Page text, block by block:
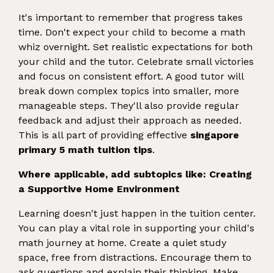
It's important to remember that progress takes
time. Don't expect your child to become a math
whiz overnight. Set realistic expectations for both
your child and the tutor. Celebrate small victories
and focus on consistent effort. A good tutor will
break down complex topics into smaller, more
manageable steps. They'll also provide regular
feedback and adjust their approach as needed.
This is all part of providing effective singapore
primary 5 math tuition tips.
Where applicable, add subtopics like: Creating
a Supportive Home Environment
Learning doesn't just happen in the tuition center.
You can play a vital role in supporting your child's
math journey at home. Create a quiet study
space, free from distractions. Encourage them to